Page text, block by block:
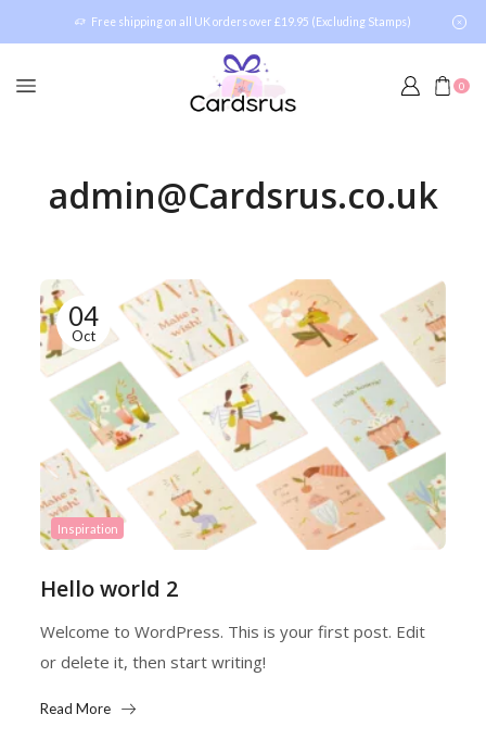
Free shipping on all UK orders over £19.95 (Excluding Stamps)
0
admin@Cardsrus.co.uk
04
Oct
Inspiration
Hello world 2
Welcome to WordPress. This is your first post. Edit
or delete it, then start writing!
Read More